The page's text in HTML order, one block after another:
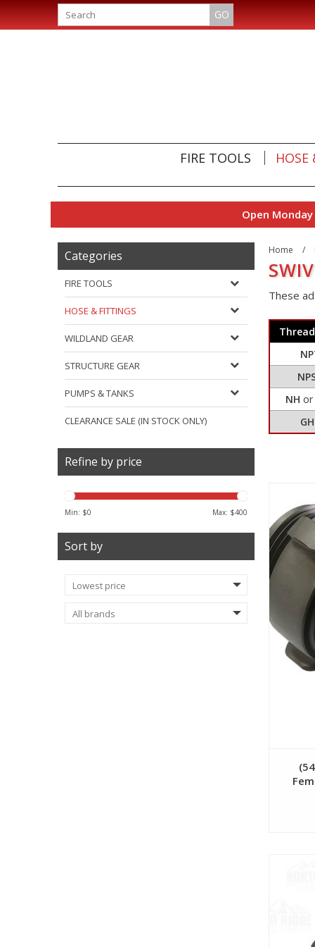
GO
FIRE TOOLS HOSE
Open
Categories
FIRE TOOLS
HOSE & FITTINGS
WILDLAND GEAR
STRUCTURE GEAR
PUMPS & TANKS
CLEARANCE SALE (IN STOCK ONLY)
Refine by price
Min: $0 Max: $400
Sort by
Home /
These
NH or